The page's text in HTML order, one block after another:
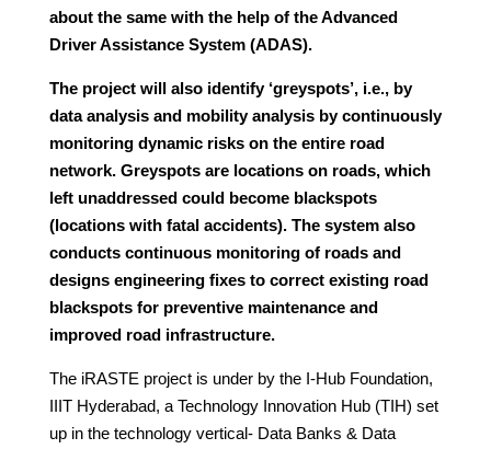
about the same with the help of the Advanced
Driver Assistance System (ADAS).
The project will also identify ‘greyspots’, i.e., by
data analysis and mobility analysis by continuously
monitoring dynamic risks on the entire road
network. Greyspots are locations on roads, which
left unaddressed could become blackspots
(locations with fatal accidents). The system also
conducts continuous monitoring of roads and
designs engineering fixes to correct existing road
blackspots for preventive maintenance and
improved road infrastructure.
The iRASTE project is under by the I-Hub Foundation,
IIIT Hyderabad, a Technology Innovation Hub (TIH) set
up in the technology vertical- Data Banks & Data